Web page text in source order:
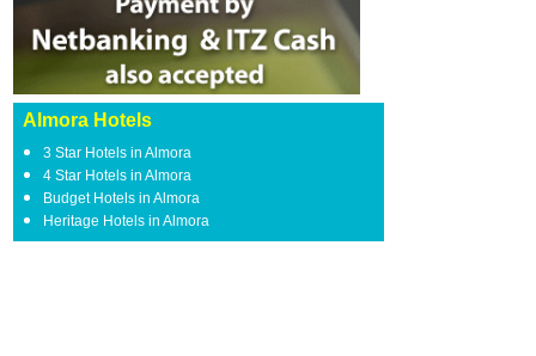
Almora Hotels
3 Star Hotels in Almora
4 Star Hotels in Almora
Budget Hotels in Almora
Heritage Hotels in Almora